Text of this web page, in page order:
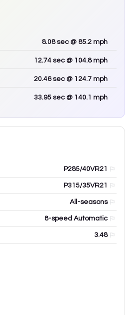
8.08sec @ 85.2 mph
12.74 sec @ 104.8 mph
20.46sec @ 124.7 mph
33.95 sec @ 140.1 mph
P285/40VR21
P315/35VR21
All-seasons
8-speed Automatic
3.48